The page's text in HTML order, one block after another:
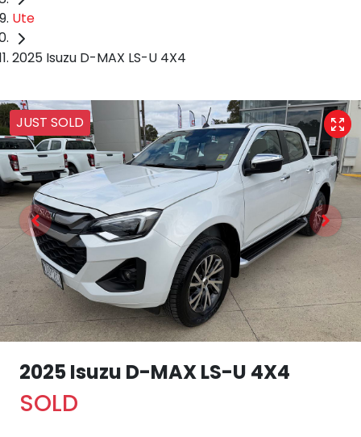
Ute
2025 Isuzu D-MAX LS-U 4X4
JUST SOLD
2025 Isuzu D-MAXLS-U 4X4
SOLD